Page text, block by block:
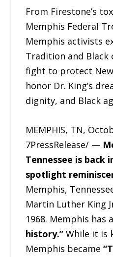
From Firestone’s
Memphis Federal
Memphis activists
Tradition and
fight to protect New
honor Dr. King’s
dignity, and Black
MEMPHIS, TN,
7PressRelease/ —
Tennessee is back
spotlight
Memphis,
Martin Luther King
1968. Memphis has
history.” While it is
Memphis became